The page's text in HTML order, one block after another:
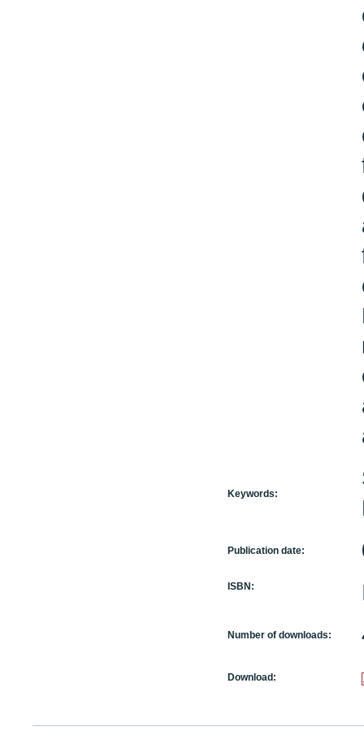
Keywords:
Publication date:
ISBN:
Number of downloads:
Download: